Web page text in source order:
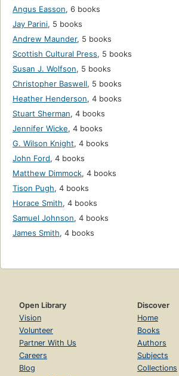
Angus Easson, 6 books
Jay Parini, 5 books
Andrew Maunder, 5 books
Scottish Cultural Press, 5 books
Susan J. Wolfson, 5 books
Christopher Baswell, 5 books
Heather Henderson, 4 books
Stuart Sherman, 4 books
Jennifer Wicke, 4 books
G. Wilson Knight, 4 books
John Ford, 4 books
Matthew Dimmock, 4 books
Tison Pugh, 4 books
Horace Smith, 4 books
Samuel Johnson, 4 books
James Smith, 4 books
Open Library
Vision
Volunteer
Partner With Us
Careers
Blog
Discover
Home
Books
Authors
Subjects
Collections